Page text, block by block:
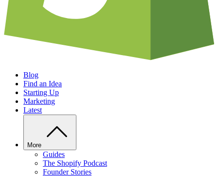
Blog
Find an Idea
Starting Up
Marketing
Latest
More
Guides
The Shopify Podcast
Founder Stories